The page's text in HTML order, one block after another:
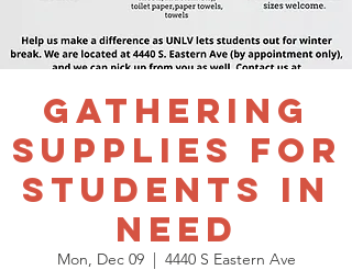
Gathering
Supplies for
Students in
Need
Mon, Dec 09
  |
4440 S Eastern Ave